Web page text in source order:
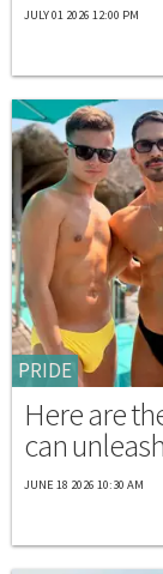
JULY 01 2026 12:00 PM
PRIDE
Here are
can
JUNE 18 2026 10:30 AM